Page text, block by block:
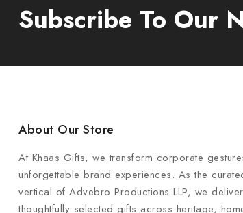
Subscribe To Our
About Our Store
At Khaas Gifts, we transform corporate
unforgettable brand experiences. As the
vertical of Advebro Productions LLP, we deliver
thoughtfully selected gifts across heritage,